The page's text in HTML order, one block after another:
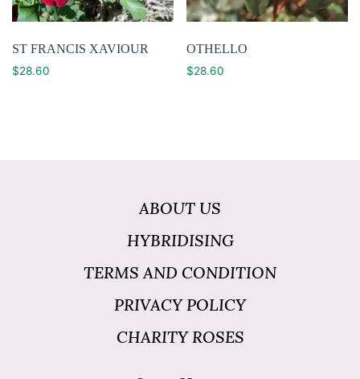
ST FRANCIS XAVIOUR
$28.60
OTHELLO
$28.60
ABOUT US
HYBRIDISING
TERMS AND CONDITION
PRIVACY POLICY
CHARITY ROSES